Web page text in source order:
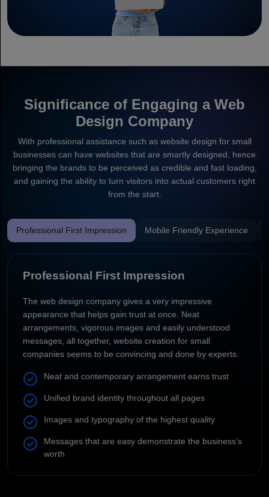
Significance of Engaging a Web
Design Company
With professional assistance such as website design for small
businesses can have websites that are smartly designed, hence
bringing the brands to be perceived as credible and fast loading,
and gaining the ability to turn visitors into actual customers right
from the start.
Professional First Impression Mobile Friendly Experience
Professional First Impression
The web design company gives a very impressive
appearance that helps gain trust at once. Neat
arrangements, vigorous images and easily understood
messages, all together, website creation for small
companies seems to be convincing and done by experts.
Neat and contemporary arrangement earns trust
Unified brand identity throughout all pages
Images and typography of the highest quality
Messages that are easy demonstrate the business’s
worth